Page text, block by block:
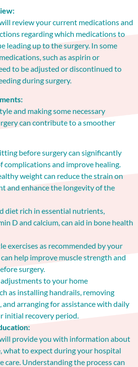
review your current medications and
regarding which medications to
leading up to the surgery. In some
such as aspirin or
to be adjusted or discontinued to
during surgery.
and making some necessary
can contribute to a smoother
before surgery can significantly
complications and improve healing.
weight can reduce the strain on
and enhance the longevity of the
diet rich in essential nutrients,
D and calcium, can aid in bone health
exercises as recommended by your
help improve muscle strength and
surgery.
to your home
as installing handrails, removing
and arranging for assistance with daily
initial recovery period.
provide you with information about
what to expect during your hospital
care. Understanding the process can